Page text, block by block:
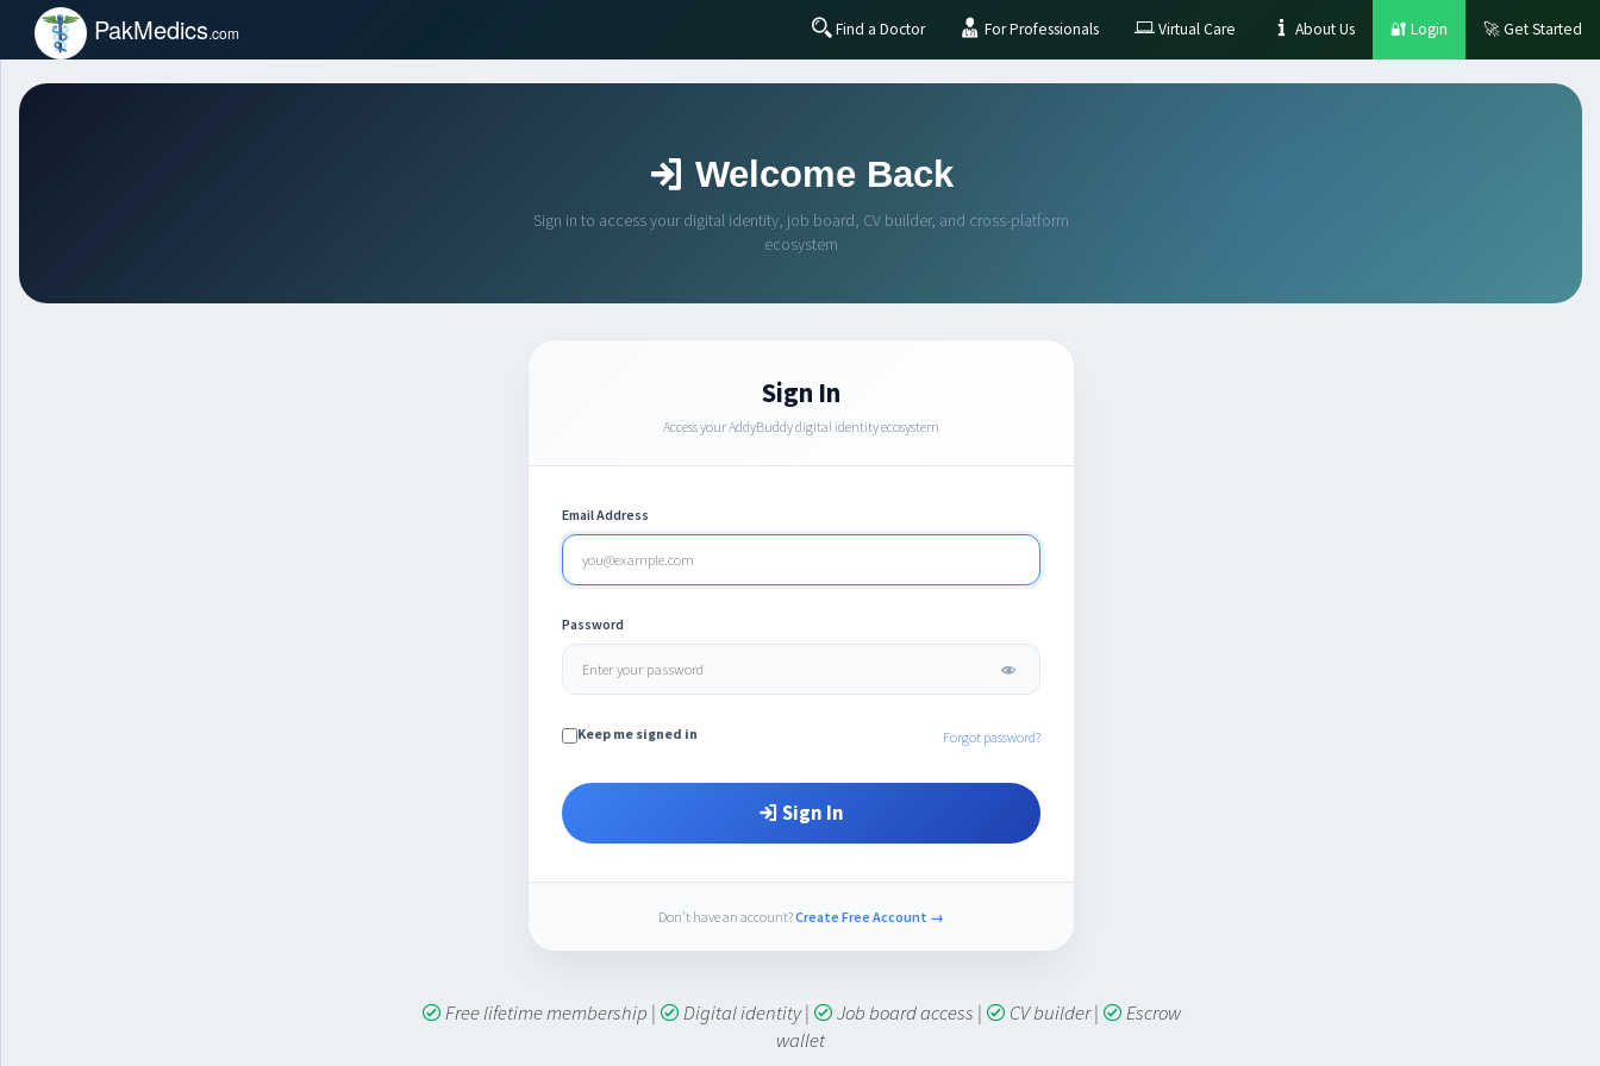
PakMedics.com Find a Doctor For Professionals Virtual Care About Us 🔐 Login 🚀Get Started
Welcome Back
Sign in to access your digital identity, job board, CV builder, and cross-platform
ecosystem
Sign In
Access your AddyBuddy digital identity ecosystem
Email Address
Password
Keep me signed in Forgot password?
Sign In
Don't have an account?Create Free Account →
Free lifetime membership | Digital identity| Job board access | CV builder|
Escrow
wallet